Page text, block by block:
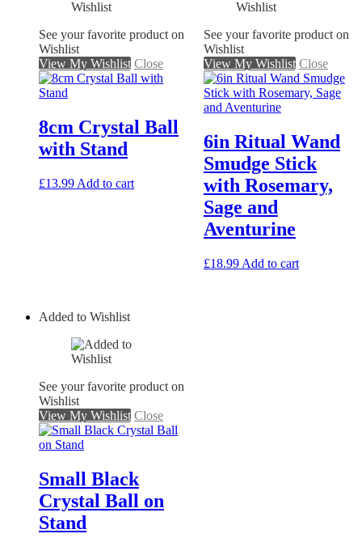
See your favorite product on
Wishlist
View My Wishlist Close
8cm Crystal Ball
with Stand
£13.99 Add to cart
See your favorite product on
Wishlist
View My Wishlist Close
6in Ritual Wand
Smudge Stick
with Rosemary,
Sage and
Aventurine
£18.99 Add to cart
Added to Wishlist
See your favorite product on
Wishlist
View My Wishlist Close
Small Black
Crystal Ball on
Stand